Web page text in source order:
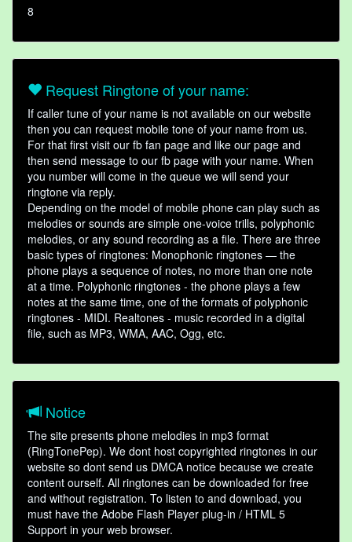
8
Request Ringtone of your name:
If caller tune of your name is not available on our website
then you can request mobile tone of your name from us.
For that first visit our fb fan page and like our page and
then send message to our fb page with your name. When
you number will come in the queue we will send your
ringtone via reply.
Depending on the model of mobile phone can play such as
melodies or sounds are simple one-voice trills, polyphonic
melodies, or any sound recording as a file. There are three
basic types of ringtones: Monophonic ringtones — the
phone plays a sequence of notes, no more than one note
at a time. Polyphonic ringtones - the phone plays a few
notes at the same time, one of the formats of polyphonic
ringtones - MIDI. Realtones - music recorded in a digital
file, such as MP3, WMA, AAC, Ogg, etc.
Notice
The site presents phone melodies in mp3 format
(RingTonePep). We dont host copyrighted ringtones in our
website so dont send us DMCA notice because we create
content ourself. All ringtones can be downloaded for free
and without registration. To listen to and download, you
must have the Adobe Flash Player plug-in / HTML 5
Support in your web browser.